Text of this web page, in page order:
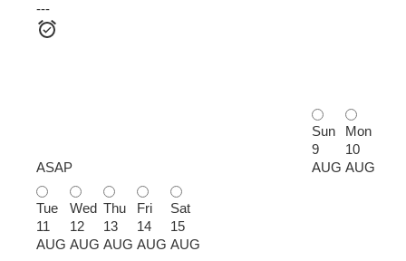
---
ASAP
Sun
9
AUG
Mon
10
AUG
Tue
11
AUG
Wed
12
AUG
Thu
13
AUG
Fri
14
AUG
Sat
15
AUG